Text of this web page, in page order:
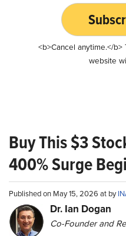
<b>Cancel anytime.</
website
Buy This $3
400% Surge
Published on May 15, 2026 at by
Dr. Ian Dogan
Co-Founder and